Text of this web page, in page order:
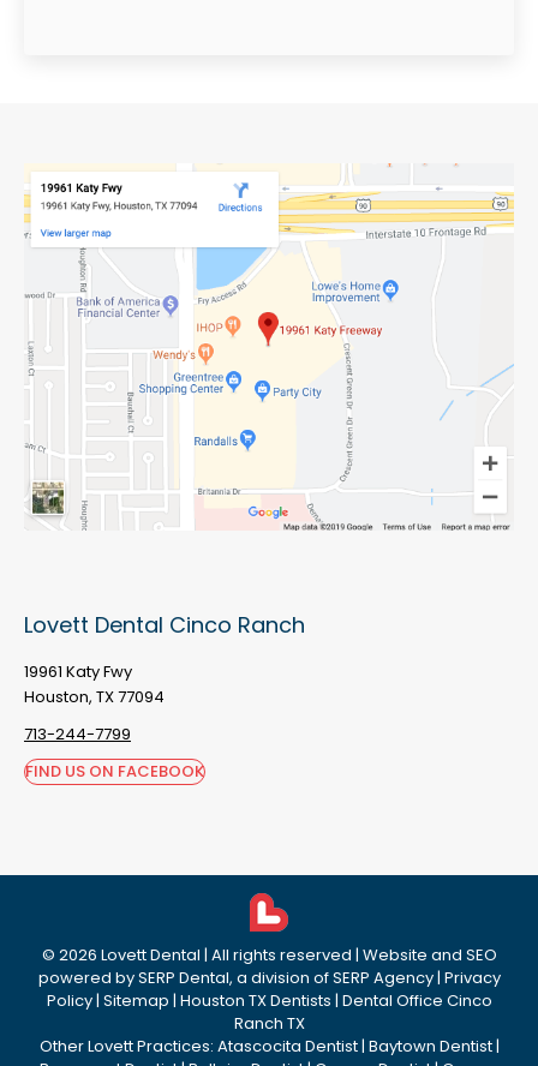
Lovett Dental Cinco Ranch
19961 Katy Fwy
Houston, TX 77094
713-244-7799
FIND US ON FACEBOOK
© 2026 Lovett Dental | All rights reserved | Website and SEO
powered bySERP Dental, a division ofSERP Agency| Privacy
Policy| Sitemap | Houston TX Dentists | Dental Office Cinco
Ranch TX
Other Lovett Practices: Atascocita Dentist| Baytown Dentist|